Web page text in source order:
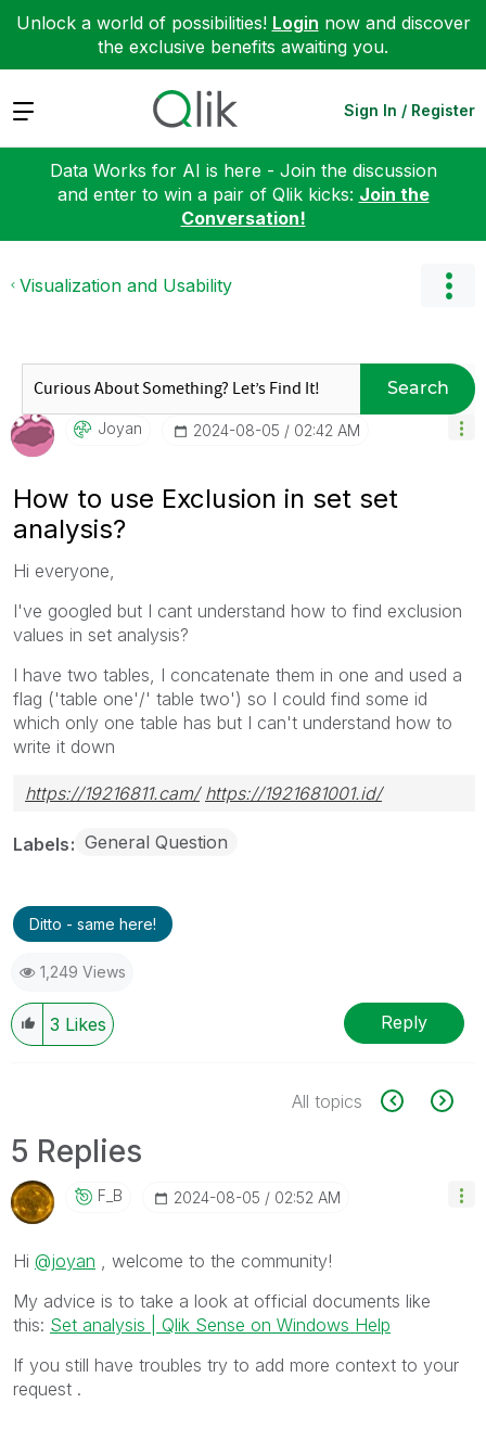
Unlock a world of possibilities! Login now and discover
the exclusive benefits awaiting you.
Expand Sign In / Register
Data Works for AI is here - Join the discussion
and enter to win a pair of Qlik kicks: Join the
Conversation!
Visualization and Usability
Search
Joyan ‎2024-08-05 02:42 AM
How to use Exclusion in set set
analysis?
Hi everyone,
I've googled but I cant understand how to find exclusion
values in set analysis?
I have two tables, I concatenate them in one and used a
flag ('table one'/' table two') so I could find some id
which only one table has but I can't understand how to
write it down
https://19216811.cam/ https://1921681001.id/
Labels General Question
Ditto - same here!
1,249 Views
3 Likes Reply
All topics
5 Replies
F_B ‎2024-08-05 02:52 AM
Hi @joyan , welcome to the community!
My advice is to take a look at official documents like
this: Set analysis | Qlik Sense on Windows Help
If you still have troubles try to add more context to your
request .